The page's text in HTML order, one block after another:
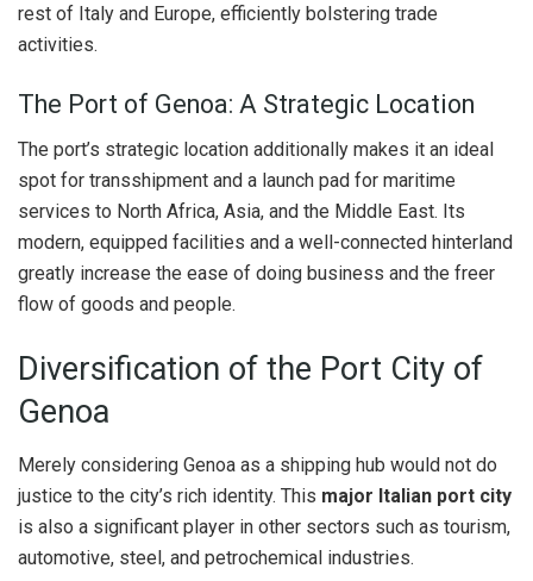
rest of Italy and Europe, efficiently bolstering trade
activities.
The Port of Genoa: A Strategic Location
The port’s strategic location additionally makes it an ideal
spot for transshipment and a launch pad for maritime
services to North Africa, Asia, and the Middle East. Its
modern, equipped facilities and a well-connected hinterland
greatly increase the ease of doing business and the freer
flow of goods and people.
Diversification of the Port City of
Genoa
Merely considering Genoa as a shipping hub would not do
justice to the city’s rich identity. This major Italian port city
is also a significant player in other sectors such as tourism,
automotive, steel, and petrochemical industries.